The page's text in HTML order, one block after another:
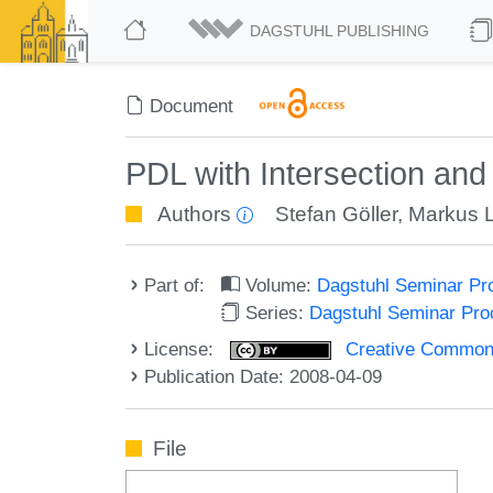
DAGSTUHL PUBLISHING
Document
PDL with Intersection
Authors Stefan Göller, Markus
Part of: Volume: Dagstuhl Seminar
Series: Dagstuhl Seminar
License:
Creative
Publication Date: 2008-04-09
File